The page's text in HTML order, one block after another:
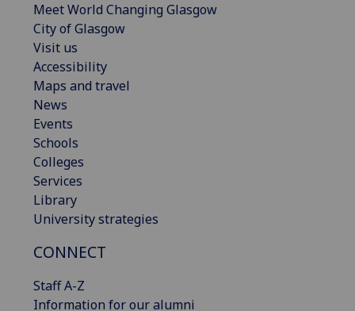
Meet World Changing Glasgow
City of Glasgow
Visit us
Accessibility
Maps and travel
News
Events
Schools
Colleges
Services
Library
University strategies
CONNECT
Staff A-Z
Information for our alumni